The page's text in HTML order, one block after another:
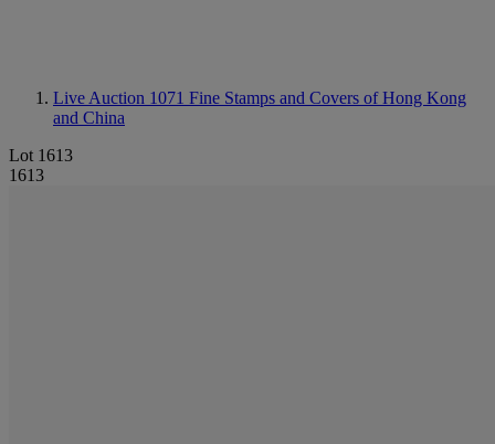
Live Auction 1071 Fine Stamps and Covers of Hong Kong
and China
Lot 1613
1613